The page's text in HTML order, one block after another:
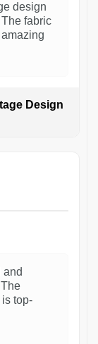
design
fabric
Design
and
top-